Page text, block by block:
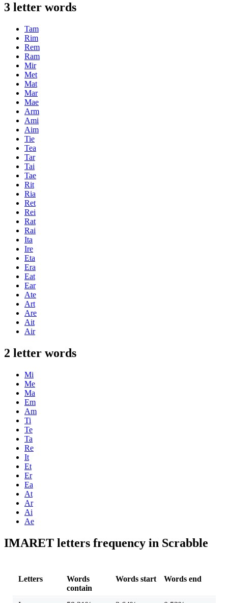
3 letter words
Tam
Rim
Rem
Ram
Mir
Met
Mat
Mar
Mae
Arm
Ami
Aim
Tie
Tea
Tar
Tai
Tae
Rit
Ria
Ret
Rei
Rat
Rai
Ita
Ire
Eta
Era
Eat
Ear
Ate
Art
Are
Ait
Air
2 letter words
Mi
Me
Ma
Em
Am
Ti
Te
Ta
Re
It
Et
Er
Ea
At
Ar
Ai
Ae
IMARET letters frequency in Scrabble
Letters
Words
contain
Words start Words end